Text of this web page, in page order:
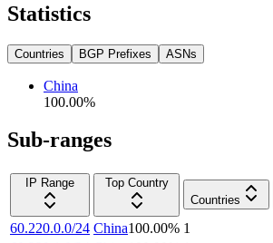
Statistics
Countries BGP Prefixes ASNs
China
100.00%
Sub-ranges
IP Range
Top Country
Countries
60.220.0.0/24 China100.00% 1